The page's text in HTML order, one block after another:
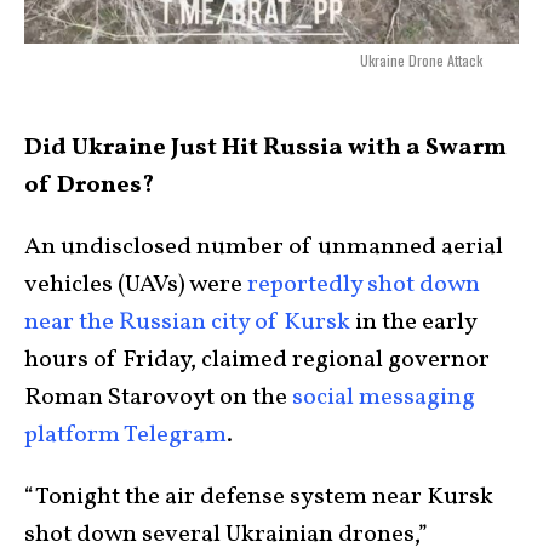
Ukraine Drone Attack
Did Ukraine Just Hit Russia with a Swarm
of Drones?
An undisclosed number of unmanned aerial
vehicles (UAVs) werereportedly shot down
near the Russian city of Kurskin the early
hours of Friday, claimed regional governor
Roman Starovoyt on the social messaging
platform Telegram.
“Tonight the air defense system near Kursk
shot down several Ukrainian drones,”